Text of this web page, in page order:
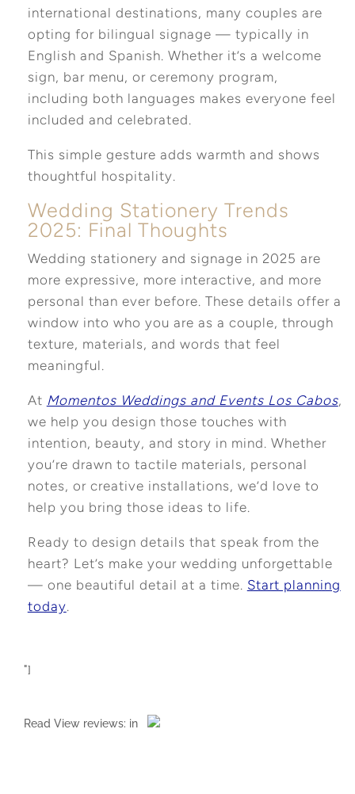
international destinations, many couples are
opting for bilingual signage — typically in
English and Spanish. Whether it’s a welcome
sign, bar menu, or ceremony program,
including both languages makes everyone feel
included and celebrated.
This simple gesture adds warmth and shows
thoughtful hospitality.
Wedding Stationery Trends
2025: Final Thoughts
Wedding stationery and signage in 2025 are
more expressive, more interactive, and more
personal than ever before. These details offer a
window into who you are as a couple, through
texture, materials, and words that feel
meaningful.
At Momentos Weddings and Events Los Cabos,
we help you design those touches with
intention, beauty, and story in mind. Whether
you’re drawn to tactile materials, personal
notes, or creative installations, we’d love to
help you bring those ideas to life.
Ready to design details that speak from the
heart? Let’s make your wedding unforgettable
— one beautiful detail at a time. Start planning
today.
"]
ReadView reviews: in